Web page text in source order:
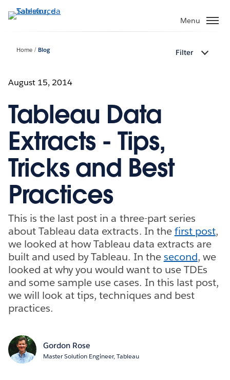
Passa
Menu
Home Blog Filter
August 15, 2014
Tableau Data
Extracts - Tips,
Tricks and Best
Practices
This is the last post in a three-part series
about Tableau data extracts. In thefirst post,
we looked at how Tableau data extracts are
built and used by Tableau. In thesecond, we
looked at why you would want to use TDEs
and some sample use cases. In this last post,
we will look at tips, techniques and best
practices.
Gordon Rose
Master Solution Engineer, Tableau